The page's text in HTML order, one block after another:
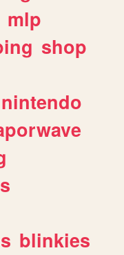
mlp
shop
nintendo
blinkies